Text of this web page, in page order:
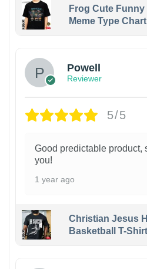
Frog Cute
Meme Type
Powell
Reviewer
5/5
Good predictable product,
you!
1 year ago
Christian Jesus
Basketball T-Shirt